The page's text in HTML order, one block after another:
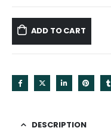
ADD TO CART
DESCRIPTION